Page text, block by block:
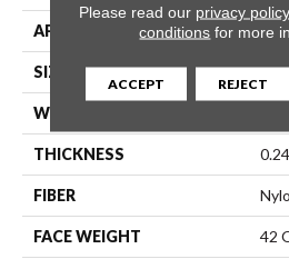
APPLICATION
SIZE 12 Ft
WIDTH
THICKNESS
FIBER
FACE WEIGHT 42
Please read our privacy policy
conditions for more
ACCEPT REJECT